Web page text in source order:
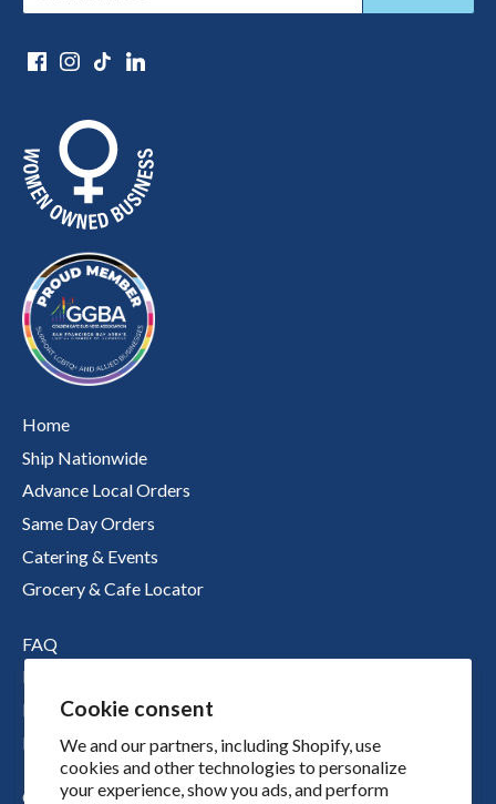
Cookie consent
We and our partners, including Shopify, use
cookies and other technologies to personalize
your experience, show you ads, and perform
Home
Ship Nationwide
Advance Local Orders
Same Day Orders
Catering & Events
Grocery & Cafe Locator
FAQ
Nutritional Information
Boichik Stories
Merch
Our Story